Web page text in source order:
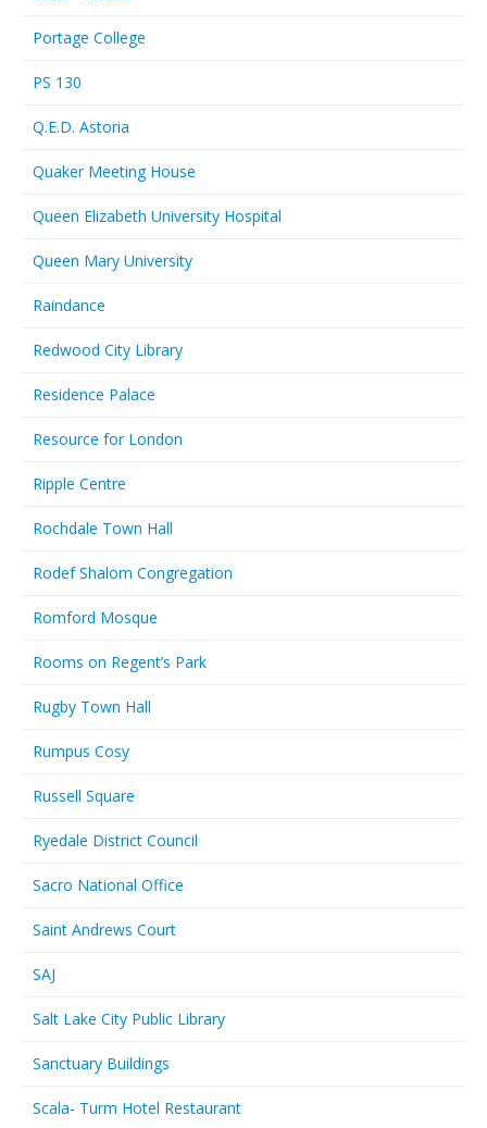
Portage College
PS 130
Q.E.D. Astoria
Quaker Meeting House
Queen Elizabeth University Hospital
Queen Mary University
Raindance
Redwood City Library
Residence Palace
Resource for London
Ripple Centre
Rochdale Town Hall
Rodef Shalom Congregation
Romford Mosque
Rooms on Regent’s Park
Rugby Town Hall
Rumpus Cosy
Russell Square
Ryedale District Council
Sacro National Office
Saint Andrews Court
SAJ
Salt Lake City Public Library
Sanctuary Buildings
Scala- Turm Hotel Restaurant